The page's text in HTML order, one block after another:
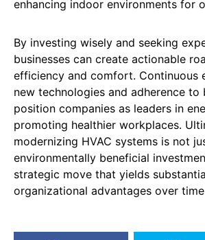
enhancing indoor environments for
By investing wisely and seeking
businesses can create actionable
efficiency and comfort. Continuous
new technologies and adherence to
position companies as leaders in
promoting healthier workplaces.
modernizing HVAC systems is not
environmentally beneficial
strategic move that yields
organizational advantages over